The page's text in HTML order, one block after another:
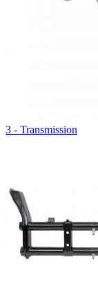
3 - Transmission